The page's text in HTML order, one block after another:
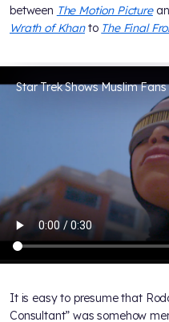
between The Motion Picture
Wrath of Khanto The Final
Star Trek Shows Muslim
It is easy to presume that
Consultant” was somehow